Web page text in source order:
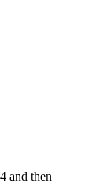
and then